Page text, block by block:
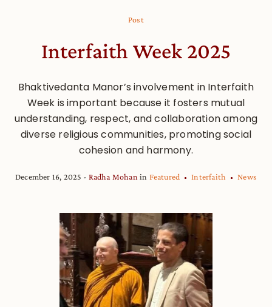
Post
Interfaith Week 2025
Bhaktivedanta Manor’s involvement in Interfaith
Week is important because it fosters mutual
understanding, respect, and collaboration among
diverse religious communities, promoting social
cohesion and harmony.
December 16, 2025 Radha Mohan in Featured Interfaith News